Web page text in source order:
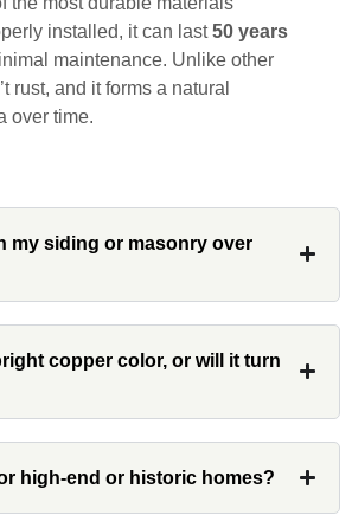
days. His team worked
nearly a month. Overall, it
experience to work with John
at Custom Installations.
the results were great! Very
and took care of any
immediately. I was
installed, it can last50 years
maintenance. Unlike other
rust, and it forms a natural
over time.
my siding or masonry over
copper color, or will it turn
high-end or historic homes?